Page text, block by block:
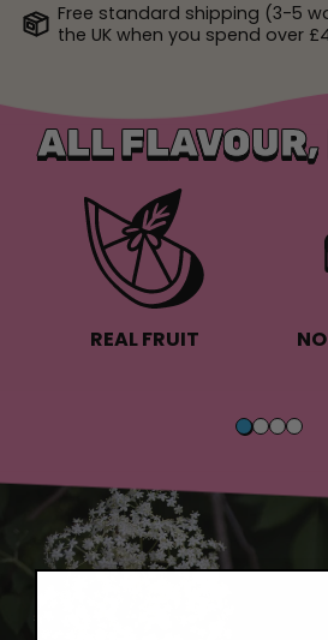
Free standard shipping (3-5
the UK when you spend over
ALL FLAVOUR,
REAL FRUIT